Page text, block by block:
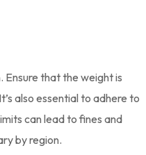
that the weight is
also essential to adhere to
can lead to fines and
by region.